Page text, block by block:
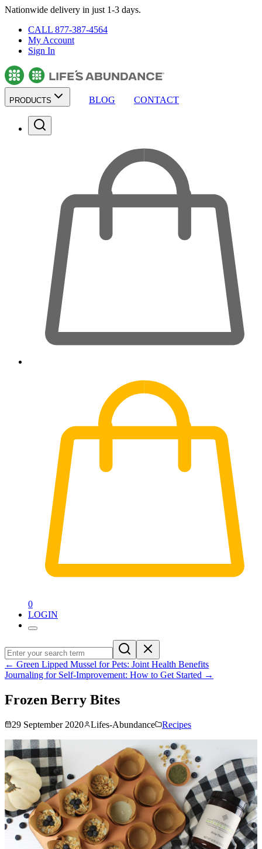
Nationwide delivery in just 1-3 days.
CALL 877-387-4564
My Account
Sign In
PRODUCTS BLOG CONTACT
0
LOGIN
← Green Lipped Mussel for Pets: Joint Health Benefits
Journaling for Self-Improvement: How to Get Started →
Frozen Berry Bites
29 September 2020 Lifes-Abundance Recipes